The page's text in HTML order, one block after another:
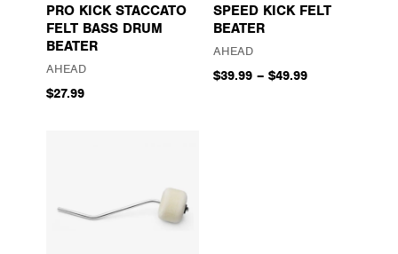
PRO KICK STACCATO
FELT BASS DRUM
BEATER
AHEAD
$27.99
SPEED KICK FELT
BEATER
AHEAD
$39.99 – $49.99